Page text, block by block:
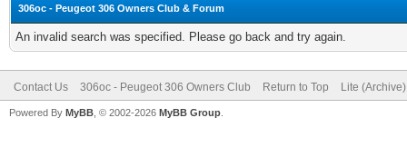
306oc - Peugeot 306 Owners Club & Forum
An invalid search was specified. Please go back and try again.
Contact Us 306oc - Peugeot 306 Owners Club Return to Top Lite
Powered By MyBB , © 2002-2026 MyBB Group